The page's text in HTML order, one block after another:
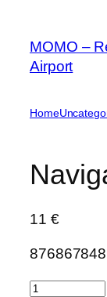
content
MOMO –
Airport
Home
11 €
N